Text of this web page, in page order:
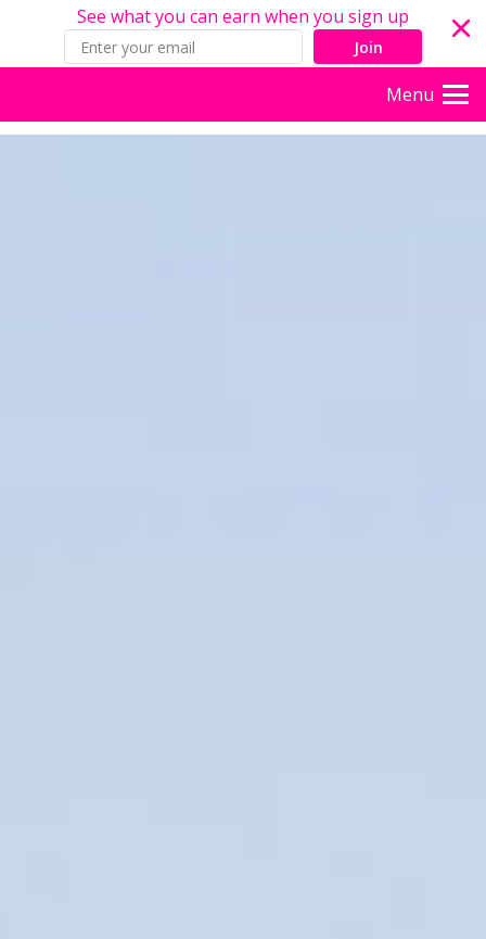
See what you can earn when you sign up
Join
Menu